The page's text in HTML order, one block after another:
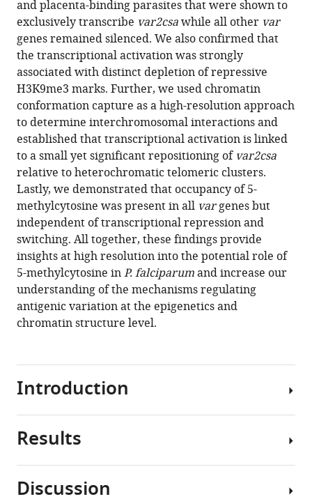
BibTeX
Download
.RIS
and placenta-binding parasites that were shown to
exclusively transcribe var2csawhile all other var
genes remained silenced. We also confirmed that
the transcriptional activation was strongly
associated with distinct depletion of repressive
H3K9me3 marks. Further, we used chromatin
conformation capture as a high-resolution approach
to determine interchromosomal interactions and
established that transcriptional activation is linked
to a small yet significant repositioning of var2csa
relative to heterochromatic telomeric clusters.
Lastly, we demonstrated that occupancy of 5-
methylcytosine was present in all vargenes but
independent of transcriptional repression and
switching. All together, these findings provide
insights at high resolution into the potential role of
5-methylcytosine inP. falciparumand increase our
understanding of the mechanisms regulating
antigenic variation at the epigenetics and
chromatin structure level.
Introduction
The
mortality
Results
Discussion